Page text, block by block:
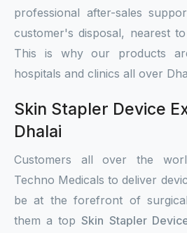
professional after-sales
customer's disposal, nearest
This is why our products
hospitals and clinics all over
Skin Stapler Device
Dhalai
Customers all over the
Techno Medicals to deliver
be at the forefront of
them a topSkin Stapler